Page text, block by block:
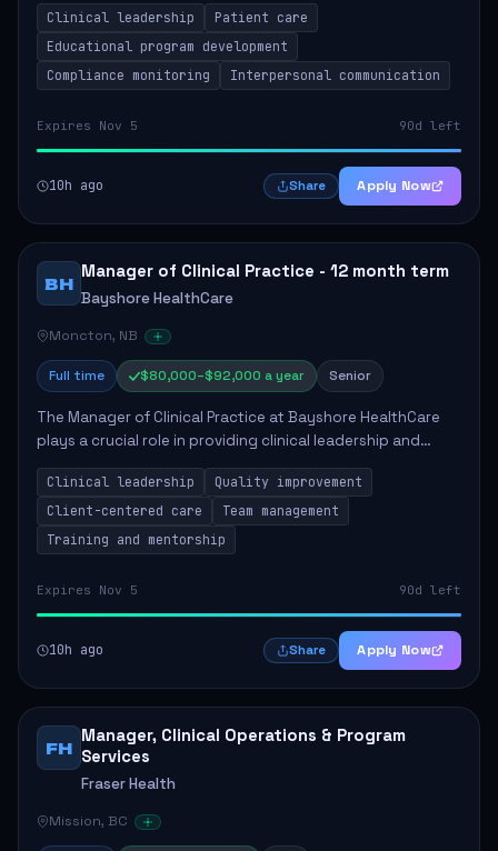
Responsibilities include advoc...
Clinical leadership
Patient care
Educational program development
Compliance monitoring
Interpersonal communication
Expires Nov 5 90d left
10h ago Share Apply Now
BH
Manager of Clinical Practice - 12 month term
Bayshore HealthCare
Moncton, NB
Full time $80,000–$92,000 a year Senior
The Manager of Clinical Practice at Bayshore HealthCare
plays a crucial role in providing clinical leadership and
ensuring high standards of client care. This position
involves leading clinical qualit...
Clinical leadership
Quality improvement
Client-centered care
Team management
Training and mentorship
Expires Nov 5 90d left
10h ago Share Apply Now
FH
Manager, Clinical Operations & Program
Services
Fraser Health
Mission, BC